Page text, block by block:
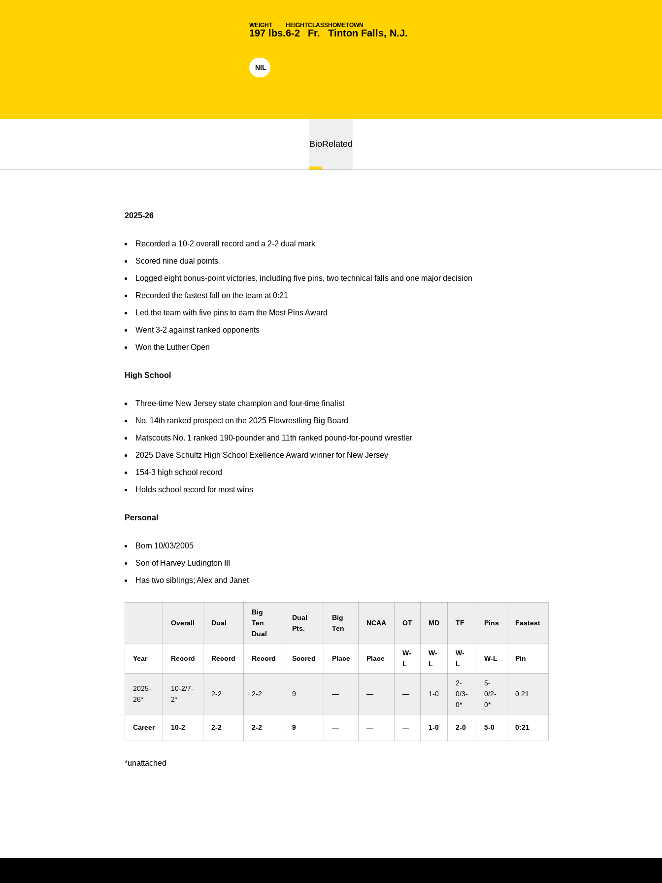
WEIGHT
197 lbs.
HEIGHT
6-2
CLASS
Fr.
HOMETOWN
Tinton Falls, N.J.
NILOPENS IN A NEW WINDOW
BioRelated
2025-26
Recorded a 10-2 overall record and a 2-2 dual mark
Scored nine dual points
Logged eight bonus-point victories, including five pins, two technical falls and one major decision
Recorded the fastest fall on the team at 0:21
Led the team with five pins to earn the Most Pins Award
Went 3-2 against ranked opponents
Won the Luther Open
High School
Three-time New Jersey state champion and four-time finalist
No. 14th ranked prospect on the 2025 Flowrestling Big Board
Matscouts No. 1 ranked 190-pounder and 11th ranked pound-for-pound wrestler
2025 Dave Schultz High School Exellence Award winner for New Jersey
154-3 high school record
Holds school record for most wins
Personal
Born 10/03/2005
Son of Harvey Ludington III
Has two siblings; Alex and Janet
Overall Dual
Big
Ten
Dual
Dual
Pts.
Big
Ten
NCAA OT MD TF Pins Fastest
Year Record Record Record Scored Place Place
W-
L
W-
L
W-
L
W-L Pin
2025-
26*
10-2/7-
2*
2-2 2-2 9 — — — 1-0
2-
0/3-
0*
5-
0/2-
0*
0:21
Career 10-2 2-2 2-2 9 — — — 1-0 2-0 5-0 0:21
*unattached